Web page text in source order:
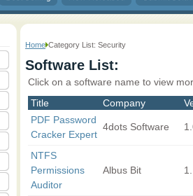
Home Category List: Security
Software List:
Click on a software name to view
Title
Company
PDF Password
Cracker Expert
4dots Software
NTFS
Permissions
Auditor
Albus Bit